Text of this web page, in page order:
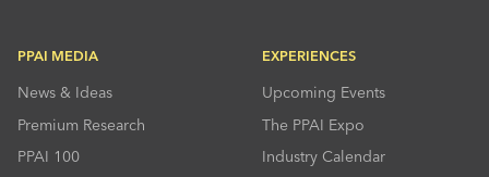
PPAI MEDIA
News & Ideas
Premium Research
PPAI 100
EXPERIENCES
Upcoming Events
The PPAI Expo
Industry Calendar